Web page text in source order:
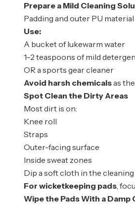
Prepare a Mild Cleaning
Padding and outer PU
Use:
A bucket of lukewarm water
1–2 teaspoons of mild
OR a sports gear cleaner
Avoid harsh chemicalsas
Spot Clean the Dirty Areas
Most dirt is on:
Knee roll
Straps
Outer-facing surface
Inside sweat zones
Dip a soft cloth in the
For wicketkeeping pads,
Wipe the Pads With a Damp